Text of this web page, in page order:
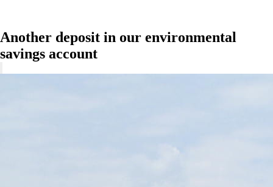
Another deposit in our environmental
savings account